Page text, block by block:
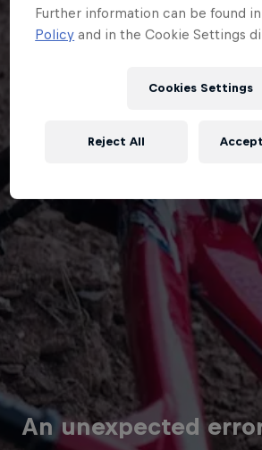
An unexpected
Further information can be found
Policy and in the Cookie Settings
Cookies Settings
Reject All